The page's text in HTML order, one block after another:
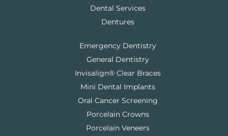
Dental Services
Dentures
Emergency Dentistry
General Dentistry
Invisalign® Clear Braces
Mini Dental Implants
Oral Cancer Screening
Porcelain Crowns
Porcelain Veneers